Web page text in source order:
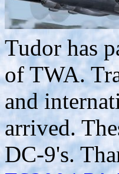
Tudor has
of TWA.
and
arrived.
DC-9's.